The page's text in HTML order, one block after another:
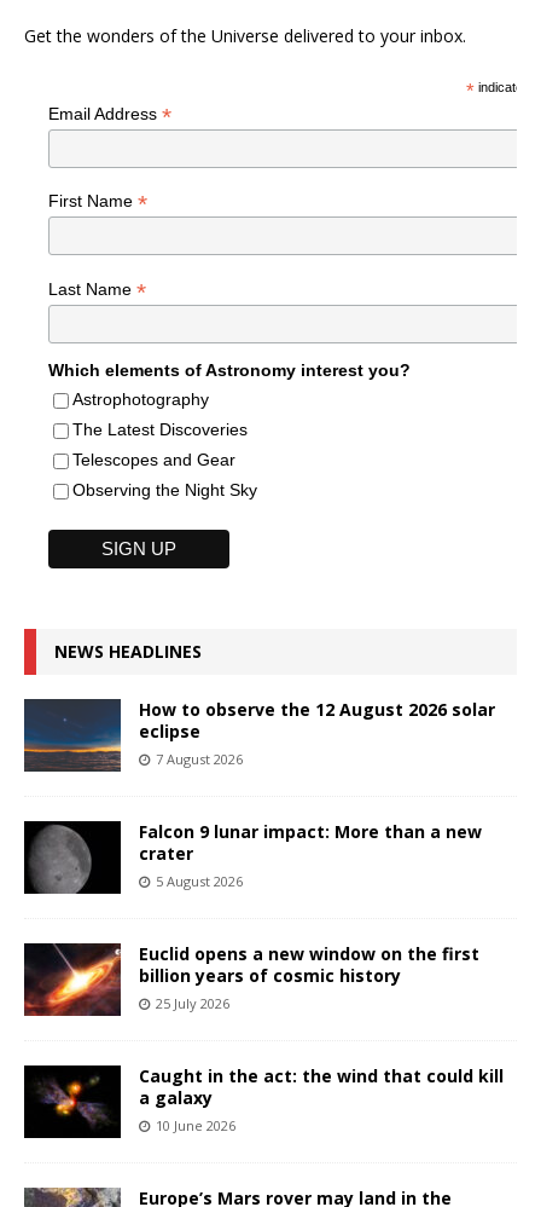
Get the wonders of the Universe delivered to your inbox.
*indicates
Email Address *
First Name *
Last Name *
Which elements of Astronomy interest you?
Astrophotography
The Latest Discoveries
Telescopes and Gear
Observing the Night Sky
NEWS HEADLINES
How to observe the 12 August 2026 solar
eclipse
7 August 2026
Falcon 9 lunar impact: More than a new
crater
5 August 2026
Euclid opens a new window on the first
billion years of cosmic history
25 July 2026
Caught in the act: the wind that could kill
a galaxy
10 June 2026
Europe’s Mars rover may land in the